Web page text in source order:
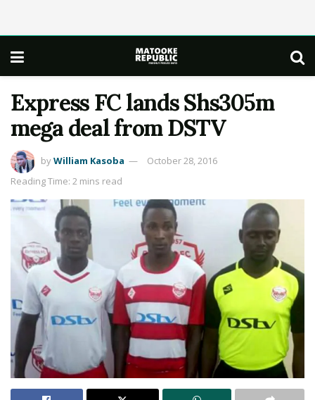
Express FC lands Shs305m
mega deal from DSTV
byWilliam Kasoba
October 28, 2016
Reading Time: 2 mins read